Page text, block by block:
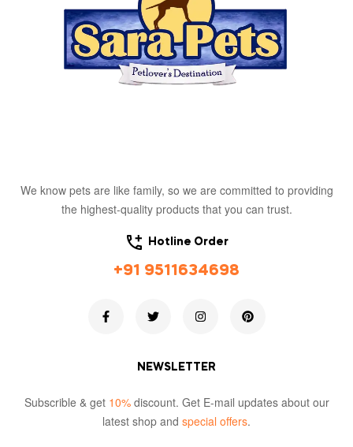
We know pets are like family, so we are committed to providing
the highest-quality products that you can trust.
Hotline Order
+91 9511634698
NEWSLETTER
Subscrible & get 10%discount. Get E-mail updates about our
latest shop and special offers.